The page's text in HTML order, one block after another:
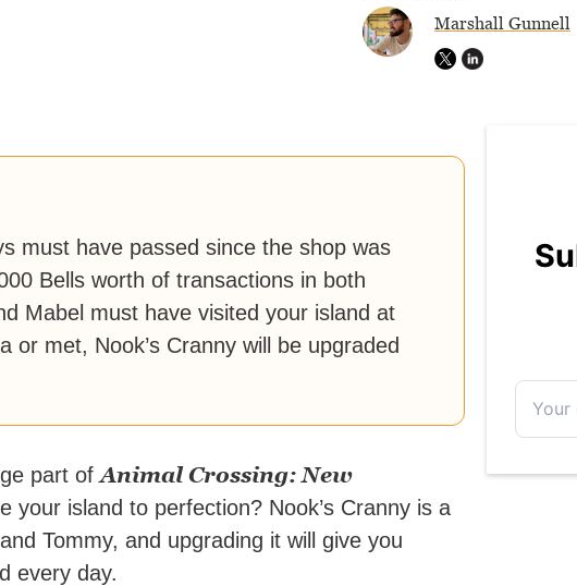
Marshall Gunnell
must have passed since the shop was
Bells worth of transactions in both
Mabel must have visited your island at
or met, Nook’s Cranny will be upgraded
part ofAnimal Crossing: New
your island to perfection? Nook’s Cranny is a
Tommy, and upgrading it will give you
every day.